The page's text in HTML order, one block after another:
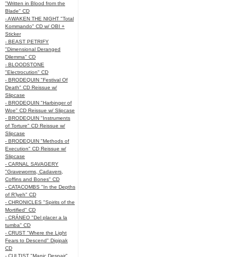
"Written in Blood from the
Blade" CD
- AWAKEN THE NIGHT "Total
Kommando" CD w/ OBI +
Sticker
- BEAST PETRIFY
"Dimensional Deranged
Dilemma" CD
- BLOODSTONE
"Electrocution" CD
- BRODEQUIN "Festival Of
Death" CD Reissue w/
Slipcase
- BRODEQUIN "Harbinger of
Woe" CD Reissue w/ Slipcase
- BRODEQUIN "Instruments
of Torture" CD Reissue w/
Slipcase
- BRODEQUIN "Methods of
Execution" CD Reissue w/
Slipcase
- CARNAL SAVAGERY
"Graveworms, Cadavers,
Coffins and Bones" CD
- CATACOMBS "In the Depths
of R’lyeh" CD
- CHRONICLES "Spirits of the
Mortified" CD
- CRÁNEO "Del placer a la
tumba" CD
- CRUST "Where the Light
Fears to Descend" Digipak
CD
- CULTIST "Manic Despair"